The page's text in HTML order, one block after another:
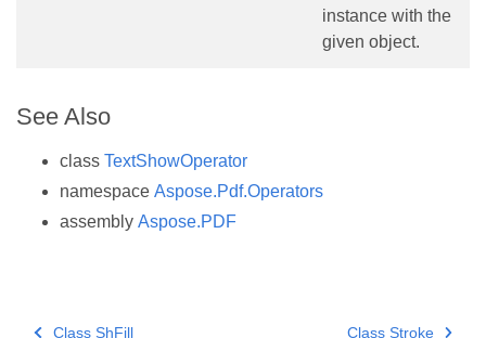
instance with the
given object.
See Also
class TextShowOperator
namespace Aspose.Pdf.Operators
assembly Aspose.PDF
Class ShFill Class Stroke